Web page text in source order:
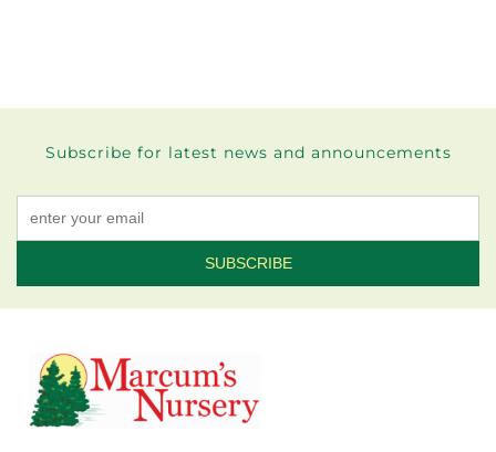
Subscribe for latest news and announcements
Constant
Use.
Please
this field
blank.